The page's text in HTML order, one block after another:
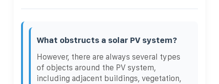
What obstructs a solar PV system?
However, there are always several types
of objects around the PV system,
including adjacent buildings, vegetation,